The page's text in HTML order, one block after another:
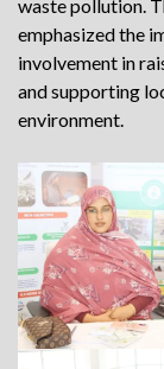
waste pollution.
emphasized the
involvement in
and supporting
environment.